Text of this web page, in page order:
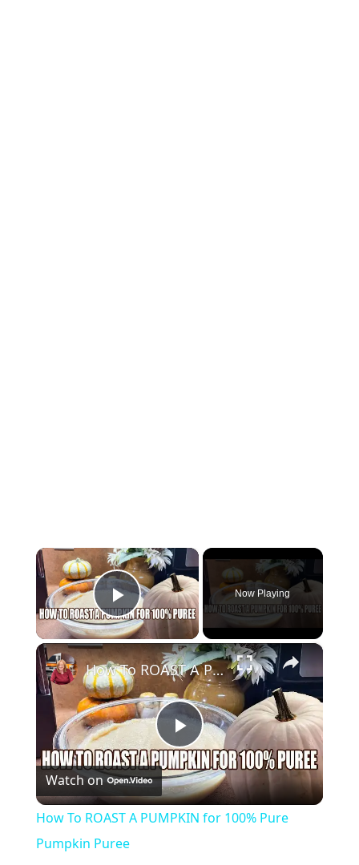
×
Play Video
Now Playing
×
Play
Video
How To ROAST A PUMPKIN for 100% Pure Pumpkin Puree
Watch on
How To ROAST A PUMPKIN for 100% Pure
Pumpkin Puree